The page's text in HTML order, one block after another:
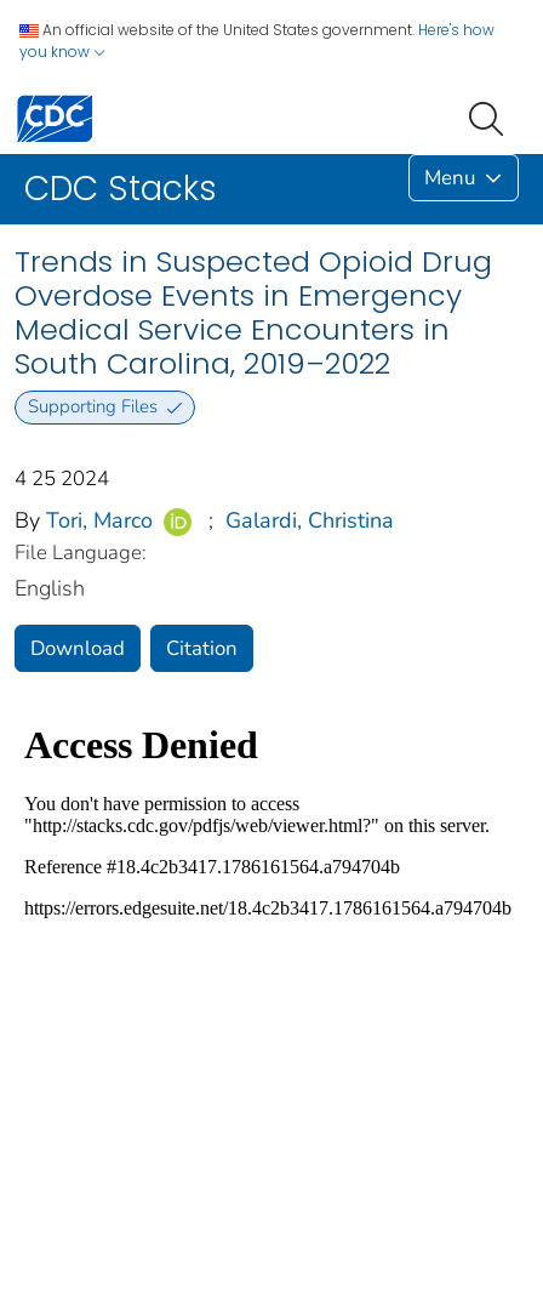
An official website of the United States government. Here's how
you know
CDC Stacks Menu
Trends in Suspected Opioid Drug
Overdose Events in Emergency
Medical Service Encounters in
South Carolina, 2019–2022
Supporting Files
4 25 2024
By Tori, Marco ; Galardi, Christina
File Language:
English
Download Citation